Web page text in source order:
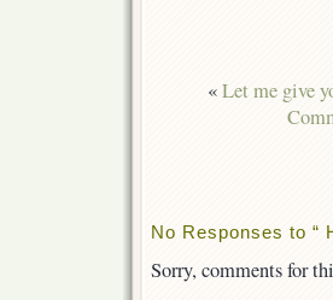
«Let me give
No Responses to “
Sorry, comments for